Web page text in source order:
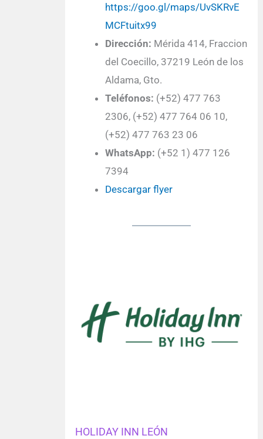
https://goo.gl/maps/UvSKRvE
MCFtuitx99
Dirección: Mérida 414, Fraccion
del Coecillo, 37219 León de los
Aldama, Gto.
Teléfonos: (+52) 477 763
2306, (+52) 477 764 06 10,
(+52) 477 763 23 06
WhatsApp: (+52 1) 477 126
7394
Descargar flyer
HOLIDAY INN LEÓN